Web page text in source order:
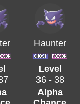
Haunter
Level
36 - 38
Alpha